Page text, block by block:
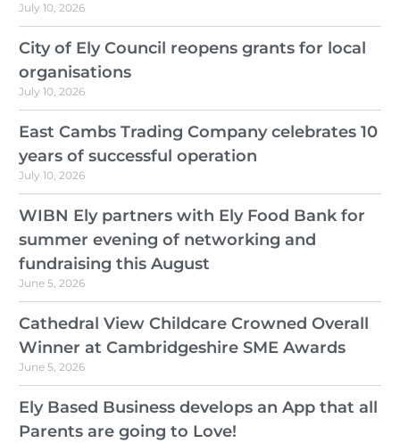
July 10, 2026
City of Ely Council reopens grants for local
organisations
July 10, 2026
East Cambs Trading Company celebrates 10
years of successful operation
July 10, 2026
WIBN Ely partners with Ely Food Bank for
summer evening of networking and
fundraising this August
June 5, 2026
Cathedral View Childcare Crowned Overall
Winner at Cambridgeshire SME Awards
June 5, 2026
Ely Based Business develops an App that all
Parents are going to Love!